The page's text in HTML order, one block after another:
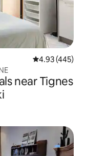
4.93 out of 5
4.93 (445)
near Tignes